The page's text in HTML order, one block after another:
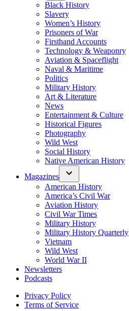
Black History
Slavery
Women’s History
Prisoners of War
Firsthand Accounts
Technology & Weaponry
Aviation & Spaceflight
Naval & Maritime
Politics
Military History
Art & Literature
News
Entertainment & Culture
Historical Figures
Photography
Wild West
Social History
Native American History
Magazines
American History
America’s Civil War
Aviation History
Civil War Times
Military History
Military History Quarterly
Vietnam
Wild West
World War II
Newsletters
Podcasts
Privacy Policy
Terms of Service